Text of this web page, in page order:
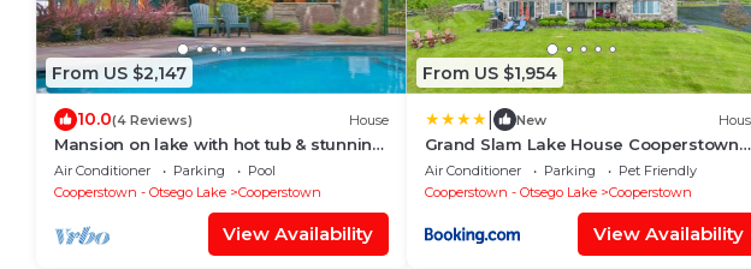
From US $2,147
10.0(4 Reviews) House
Mansion on lake with hot tub & stunning
views.
Air Conditioner Parking
Pool
Cooperstown - Otsego Lake
Cooperstown
View Availability
From US $1,954
New
Grand Slam Lake House Cooperstown
Dreams Park
Air Conditioner Parking
Pet Friendly
Cooperstown - Otsego Lake
Cooperstown
View Availability